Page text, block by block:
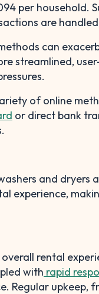
per household.
are
can
streamlined,
of online
or direct bank
and dryers
experience,
rental
with rapid
Regular upkeep,